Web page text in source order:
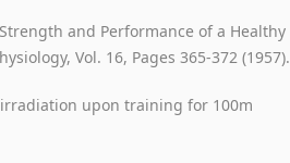
and Performance of a Healthy
Vol. 16, Pages 365-372 (1957).
irradiation upon training for 100m